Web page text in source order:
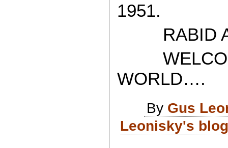
1951.
RABID
WORLD….
By Gus
Leonisky's blog